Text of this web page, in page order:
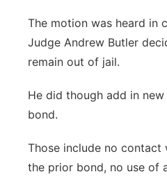
The motion was heard in
Judge Andrew Butler
remain out of jail.
He did though add in
bond.
Those include no contact
the prior bond, no use of